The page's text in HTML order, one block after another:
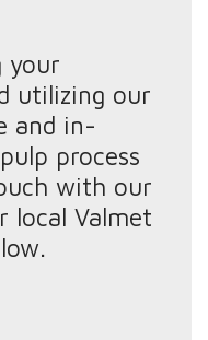
your
utilizing our
and in-
process
with our
local Valmet